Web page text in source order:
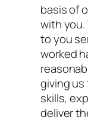
basis of
with you.
to you
worked
giving
skills,
deliver